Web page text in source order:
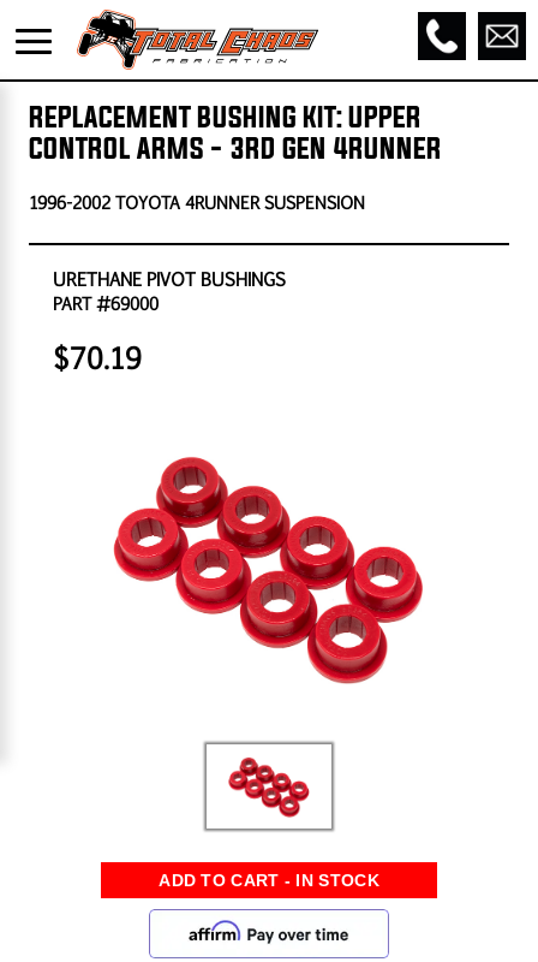
REPLACEMENT BUSHING KIT: UPPER
CONTROL ARMS - 3RD GEN 4RUNNER
1996-2002 TOYOTA 4RUNNER SUSPENSION
URETHANE PIVOT BUSHINGS
PART #69000
$70.19